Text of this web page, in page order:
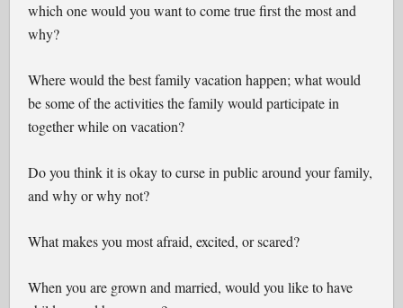
which one would you want to come true first the most and
why?
Where would the best family vacation happen; what would
be some of the activities the family would participate in
together while on vacation?
Do you think it is okay to curse in public around your family,
and why or why not?
What makes you most afraid, excited, or scared?
When you are grown and married, would you like to have